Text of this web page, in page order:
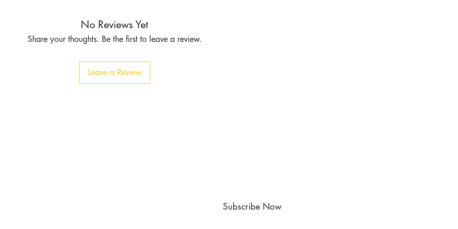
No Reviews Yet
Share your thoughts. Be the first to leave a review.
Leave a Review
Subscribe Now